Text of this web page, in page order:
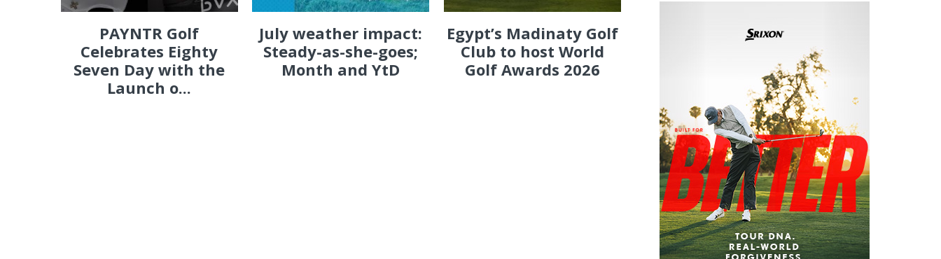
PAYNTR Golf
Celebrates Eighty
Seven Day with the
Launch o...
July weather impact:
Steady-as-she-goes;
Month and YtD
Egypt’s Madinaty Golf
Club to host World
Golf Awards 2026